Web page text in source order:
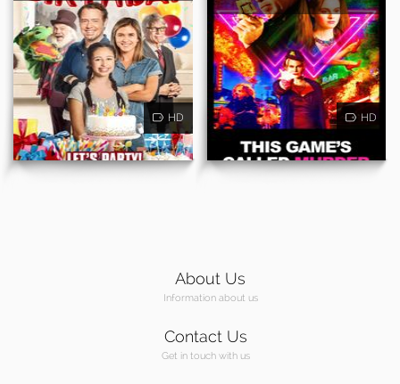
HD HD
About Us
Information about us
Contact Us
Get in touch with us